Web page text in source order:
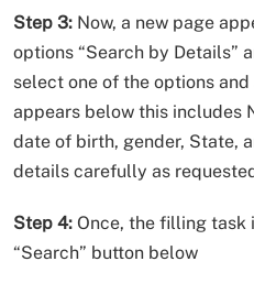
Step 3: Now, a new page
options “Search by Details”
select one of the options
appears below this includes
date of birth, gender, State,
details carefully as
Step 4: Once, the filling
“Search” button below